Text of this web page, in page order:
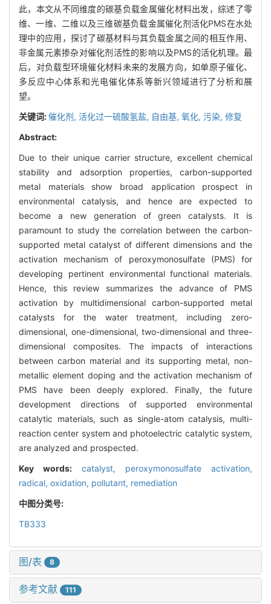
此，本文从不同维度的碳基负载金属催化材料出发，综述了零
维、一维、二维以及三维碳基负载金属催化剂活化PMS在水处
理中的应用，探讨了碳基材料与其负载金属之间的相互作用、
非金属元素掺杂对催化剂活性的影响以及PMS的活化机理。最
后，对负载型环境催化材料未来的发展方向，如单原子催化、
多反应中心体系和光电催化体系等新兴领域进行了分析和展
望。
关键词:催化剂, 活化过一硫酸氢盐, 自由基, 氧化, 污染, 修复
Abstract:
Due to their unique carrier structure, excellent chemical
stability and adsorption properties, carbon-supported
metal materials show broad application prospect in
environmental catalysis, and hence are expected to
become a new generation of green catalysts. It is
paramount to study the correlation between the carbon-
supported metal catalyst of different dimensions and the
activation mechanism of peroxymonosulfate (PMS) for
developing pertinent environmental functional materials.
Hence, this review summarizes the advance of PMS
activation by multidimensional carbon-supported metal
catalysts for the water treatment, including zero-
dimensional, one-dimensional, two-dimensional and three-
dimensional composites. The impacts of interactions
between carbon material and its supporting metal, non-
metallic element doping and the activation mechanism of
PMS have been deeply explored. Finally, the future
development directions of supported environmental
catalytic materials, such as single-atom catalysis, multi-
reaction center system and photoelectric catalytic system,
are analyzed and prospected.
Key words: catalyst, peroxymonosulfate activation,
radical, oxidation, pollutant, remediation
中图分类号:
TB333
图/表 8
参考文献 111